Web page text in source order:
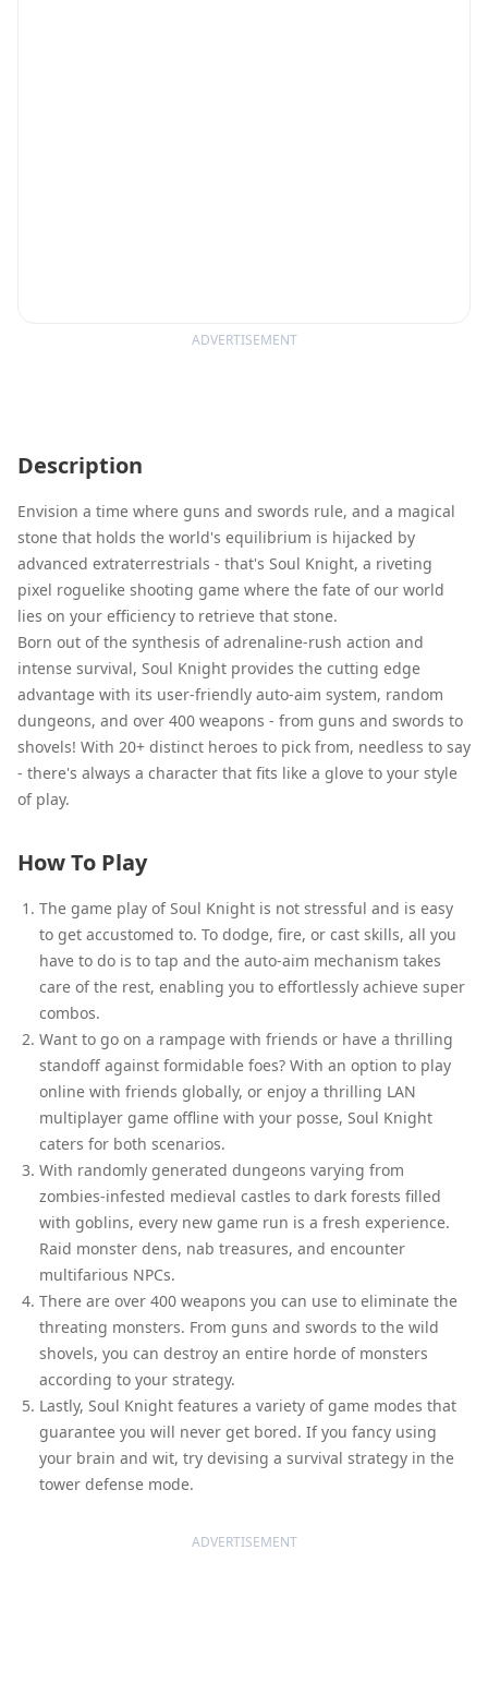
ADVERTISEMENT
Description
Envision a time where guns and swords rule, and a magical
stone that holds the world's equilibrium is hijacked by
advanced extraterrestrials - that's Soul Knight, a riveting
pixel roguelike shooting game where the fate of our world
lies on your efficiency to retrieve that stone.
Born out of the synthesis of adrenaline-rush action and
intense survival, Soul Knight provides the cutting edge
advantage with its user-friendly auto-aim system, random
dungeons, and over 400 weapons - from guns and swords to
shovels! With 20+ distinct heroes to pick from, needless to say
- there's always a character that fits like a glove to your style
of play.
How To Play
The game play of Soul Knight is not stressful and is easy
to get accustomed to. To dodge, fire, or cast skills, all you
have to do is to tap and the auto-aim mechanism takes
care of the rest, enabling you to effortlessly achieve super
combos.
Want to go on a rampage with friends or have a thrilling
standoff against formidable foes? With an option to play
online with friends globally, or enjoy a thrilling LAN
multiplayer game offline with your posse, Soul Knight
caters for both scenarios.
With randomly generated dungeons varying from
zombies-infested medieval castles to dark forests filled
with goblins, every new game run is a fresh experience.
Raid monster dens, nab treasures, and encounter
multifarious NPCs.
There are over 400 weapons you can use to eliminate the
threating monsters. From guns and swords to the wild
shovels, you can destroy an entire horde of monsters
according to your strategy.
Lastly, Soul Knight features a variety of game modes that
guarantee you will never get bored. If you fancy using
your brain and wit, try devising a survival strategy in the
tower defense mode.
ADVERTISEMENT